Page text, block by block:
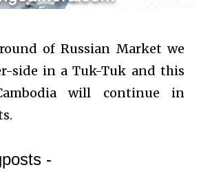
of Russian Market we
side in a Tuk-Tuk and this
will continue in
-